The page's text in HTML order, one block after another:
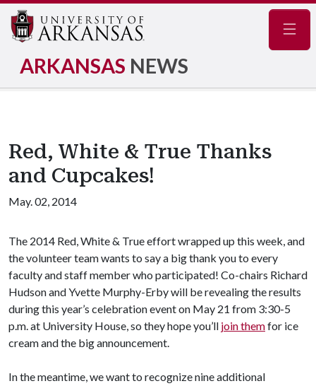
ARKANSAS NEWS
Red, White & True Thanks
and Cupcakes!
May. 02, 2014
The 2014 Red, White & True effort wrapped up this week, and
the volunteer team wants to say a big thank you to every
faculty and staff member who participated! Co-chairs Richard
Hudson and Yvette Murphy-Erby will be revealing the results
during this year’s celebration event on May 21 from 3:30-5
p.m. at University House, so they hope you’ll join themfor ice
cream and the big announcement.
In the meantime, we want to recognize nine additional